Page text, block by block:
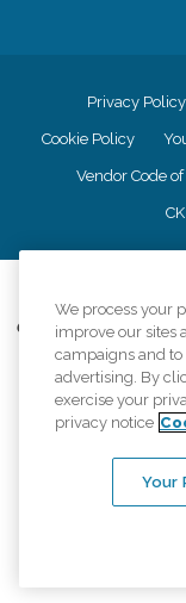
Privacy Policy
Cookie Policy
Vendor Code
Comfort Keepers
information
provided, licenses,
An international
We process your
improve our sites
campaigns and
advertising. By
exercise your
privacy notice
Your